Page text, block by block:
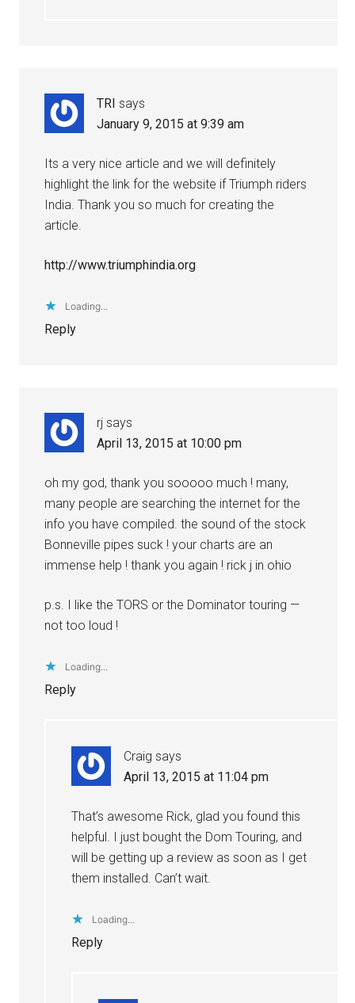
TRI says
January 9, 2015 at 9:39 am
Its a very nice article and we will definitely
highlight the link for the website if Triumph riders
India. Thank you so much for creating the
article.
http://www.triumphindia.org
Loading...
Reply
rj says
April 13, 2015 at 10:00 pm
oh my god, thank you sooooo much ! many,
many people are searching the internet for the
info you have compiled. the sound of the stock
Bonneville pipes suck ! your charts are an
immense help ! thank you again ! rick j in ohio
p.s. I like the TORS or the Dominator touring —
not too loud !
Loading...
Reply
Craig says
April 13, 2015 at 11:04 pm
That’s awesome Rick, glad you found this
helpful. I just bought the Dom Touring, and
will be getting up a review as soon as I get
them installed. Can’t wait.
Loading...
Reply